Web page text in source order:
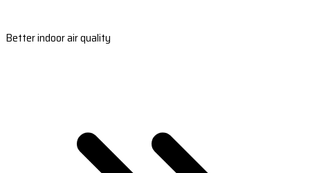
Better indoor air quality